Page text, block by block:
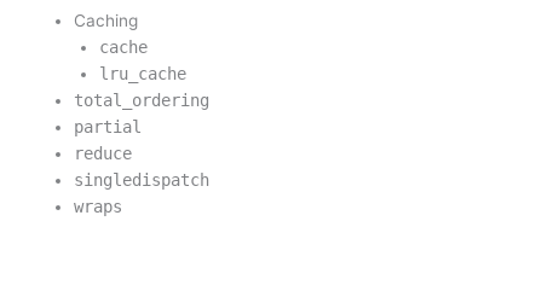
Caching
cache
lru_cache
total_ordering
partial
reduce
singledispatch
wraps